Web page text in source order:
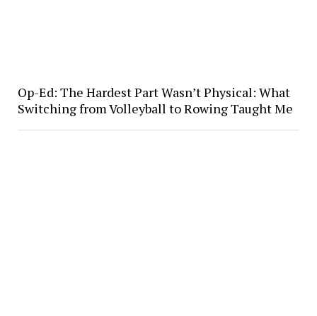
Op-Ed: The Hardest Part Wasn’t Physical: What
Switching from Volleyball to Rowing Taught Me